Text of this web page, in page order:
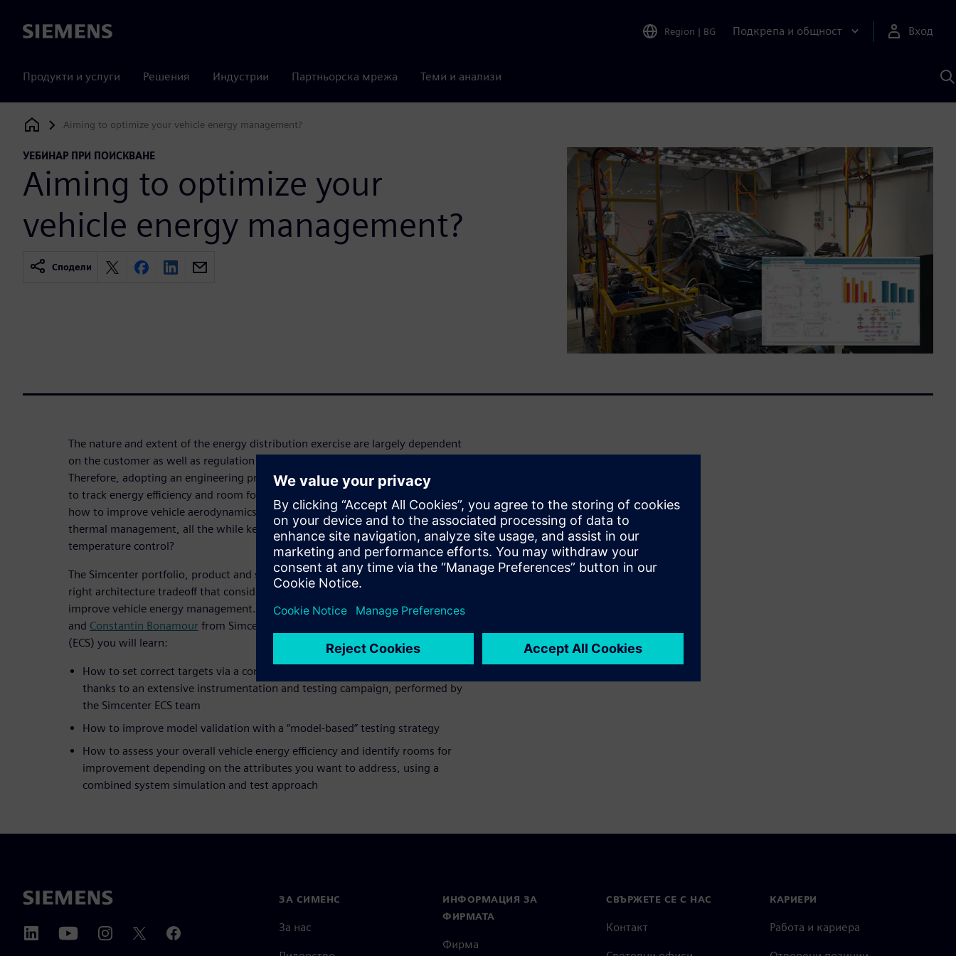
Siemens Region | BG Подкрепа и общност Вход
Продукти и услуги Решения Индустрии Партньорска мрежа Теми и анализи
с
Siemens Digital Industries Software
Aiming to optimize your vehicle energy management?
УЕБИНАР ПРИ ПОИСКВАНЕ
Aiming to optimize your
vehicle energy management?
Сподели
The nature and extent of the energy distribution exercise are largely dependent
on the customer as well as regulation requirements at the vehicle level.
Therefore, adopting an engineering process that considers the complete vehicle
to track energy efficiency and room for its improvement is crucial. For example,
how to improve vehicle aerodynamics without any compromise on component
thermal management, all the while keeping a close eye on the cabin
temperature control?
The Simcenter portfolio, product and services, enables you to effectively find the
right architecture tradeoff that considers all performance attributes to create
improve vehicle energy management. In this webinar hosted byGaétan Bouzard
and Constantin Bonamour from Simcenter Engineering Consulting and Services
(ECS) you will learn:
How to set correct targets via a competitive benchmark study achieved
thanks to an extensive instrumentation and testing campaign, performed by
the Simcenter ECS team
How to improve model validation with a “model-based” testing strategy
How to assess your overall vehicle energy efficiency and identify rooms for
improvement depending on the attributes you want to address, using a
combined system simulation and test approach
ЗА СИМЕНС
За нас
ИНФОРМАЦИЯ ЗА
ФИРМАТА
Фирма
СВЪРЖЕТЕ СЕ С НАС
Контакт
КАРИЕРИ
Работа и кариера